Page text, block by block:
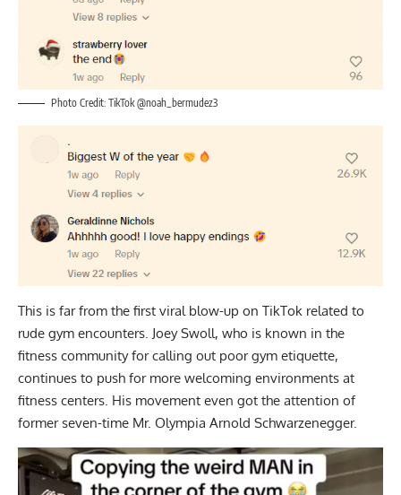
Photo Credit: TikTok @noah_bermudez3
This is far from the first viral blow-up on TikTok related to
rude gym encounters. Joey Swoll, who is known in the
fitness community for calling out poor gym etiquette,
continues to push for more welcoming environments at
fitness centers. His movement even got the attention of
former seven-time Mr. Olympia Arnold Schwarzenegger.